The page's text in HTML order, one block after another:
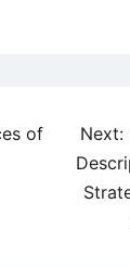
of
Next: